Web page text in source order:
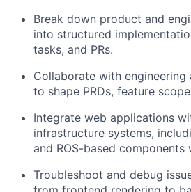
Break down product and
into structured
tasks, and PRs.
Collaborate with
to shape PRDs, feature
Integrate web applications
infrastructure systems,
and ROS-based components
Troubleshoot and debug